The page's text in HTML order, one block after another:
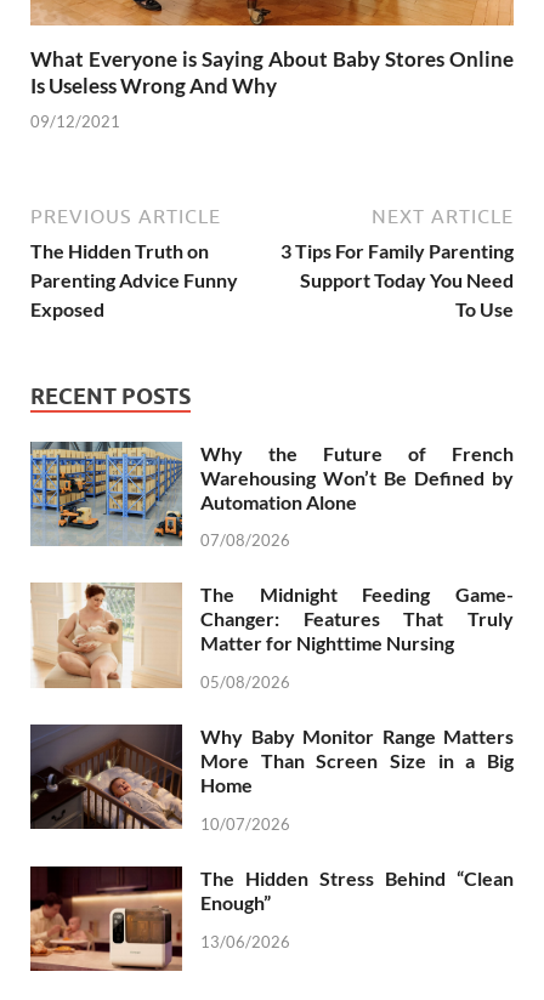
What Everyone is Saying About Baby Stores Online
Is Useless Wrong And Why
09/12/2021
PREVIOUS ARTICLE
The Hidden Truth on
Parenting Advice Funny
Exposed
NEXT ARTICLE
3 Tips For Family Parenting
Support Today You Need
To Use
RECENT POSTS
Why the Future of French
Warehousing Won’t Be Defined by
Automation Alone
07/08/2026
The Midnight Feeding Game-
Changer: Features That Truly
Matter for Nighttime Nursing
05/08/2026
Why Baby Monitor Range Matters
More Than Screen Size in a Big
Home
10/07/2026
The Hidden Stress Behind “Clean
Enough”
13/06/2026